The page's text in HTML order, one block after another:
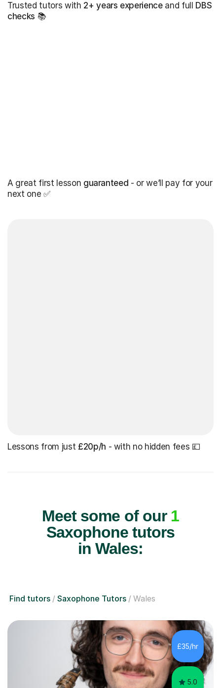
Trusted tutors with 2+ years experienceand full DBS
checks 📚
A great first lesson guaranteed - or we’ll pay for your
next one ✅
Lessons from just £20p/h - with no hidden fees 💷
Meet some of our 1
Saxophone tutors
in Wales:
Find tutors Saxophone Tutors Wales
£35/hr
5.0